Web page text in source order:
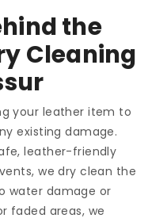
the
Cleaning
your leather item to
existing damage.
leather-friendly
we dry clean the
water damage or
faded areas, we